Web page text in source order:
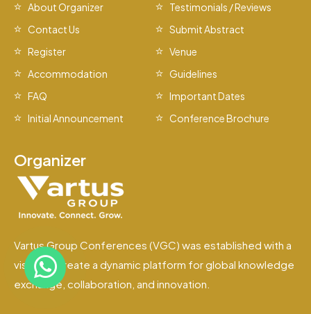
About Organizer
Testimonials / Reviews
Contact Us
Submit Abstract
Register
Venue
Accommodation
Guidelines
FAQ
Important Dates
Initial Announcement
Conference Brochure
Organizer
Vartus Group Conferences (VGC) was established with a
vision to create a dynamic platform for global knowledge
exchange, collaboration, and innovation.